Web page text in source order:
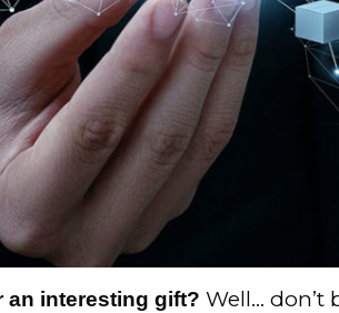
an interesting gift? Well… don’t